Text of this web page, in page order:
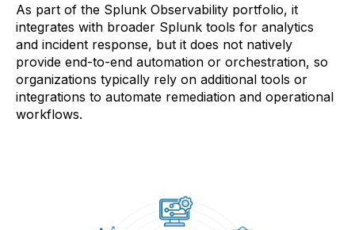
As part of the Splunk Observability portfolio, it
integrates with broader Splunk tools for analytics
and incident response, but it does not natively
provide end-to-end automation or orchestration, so
organizations typically rely on additional tools or
integrations to automate remediation and operational
workflows.